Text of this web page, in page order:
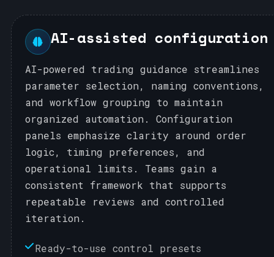
AI-assisted configuration
AI-powered trading guidance streamlines
parameter selection, naming conventions,
and workflow grouping to maintain
organized automation. Configuration
panels emphasize clarity around order
logic, timing preferences, and
operational limits. Teams gain a
consistent framework that supports
repeatable reviews and controlled
iteration.
Ready-to-use control presets